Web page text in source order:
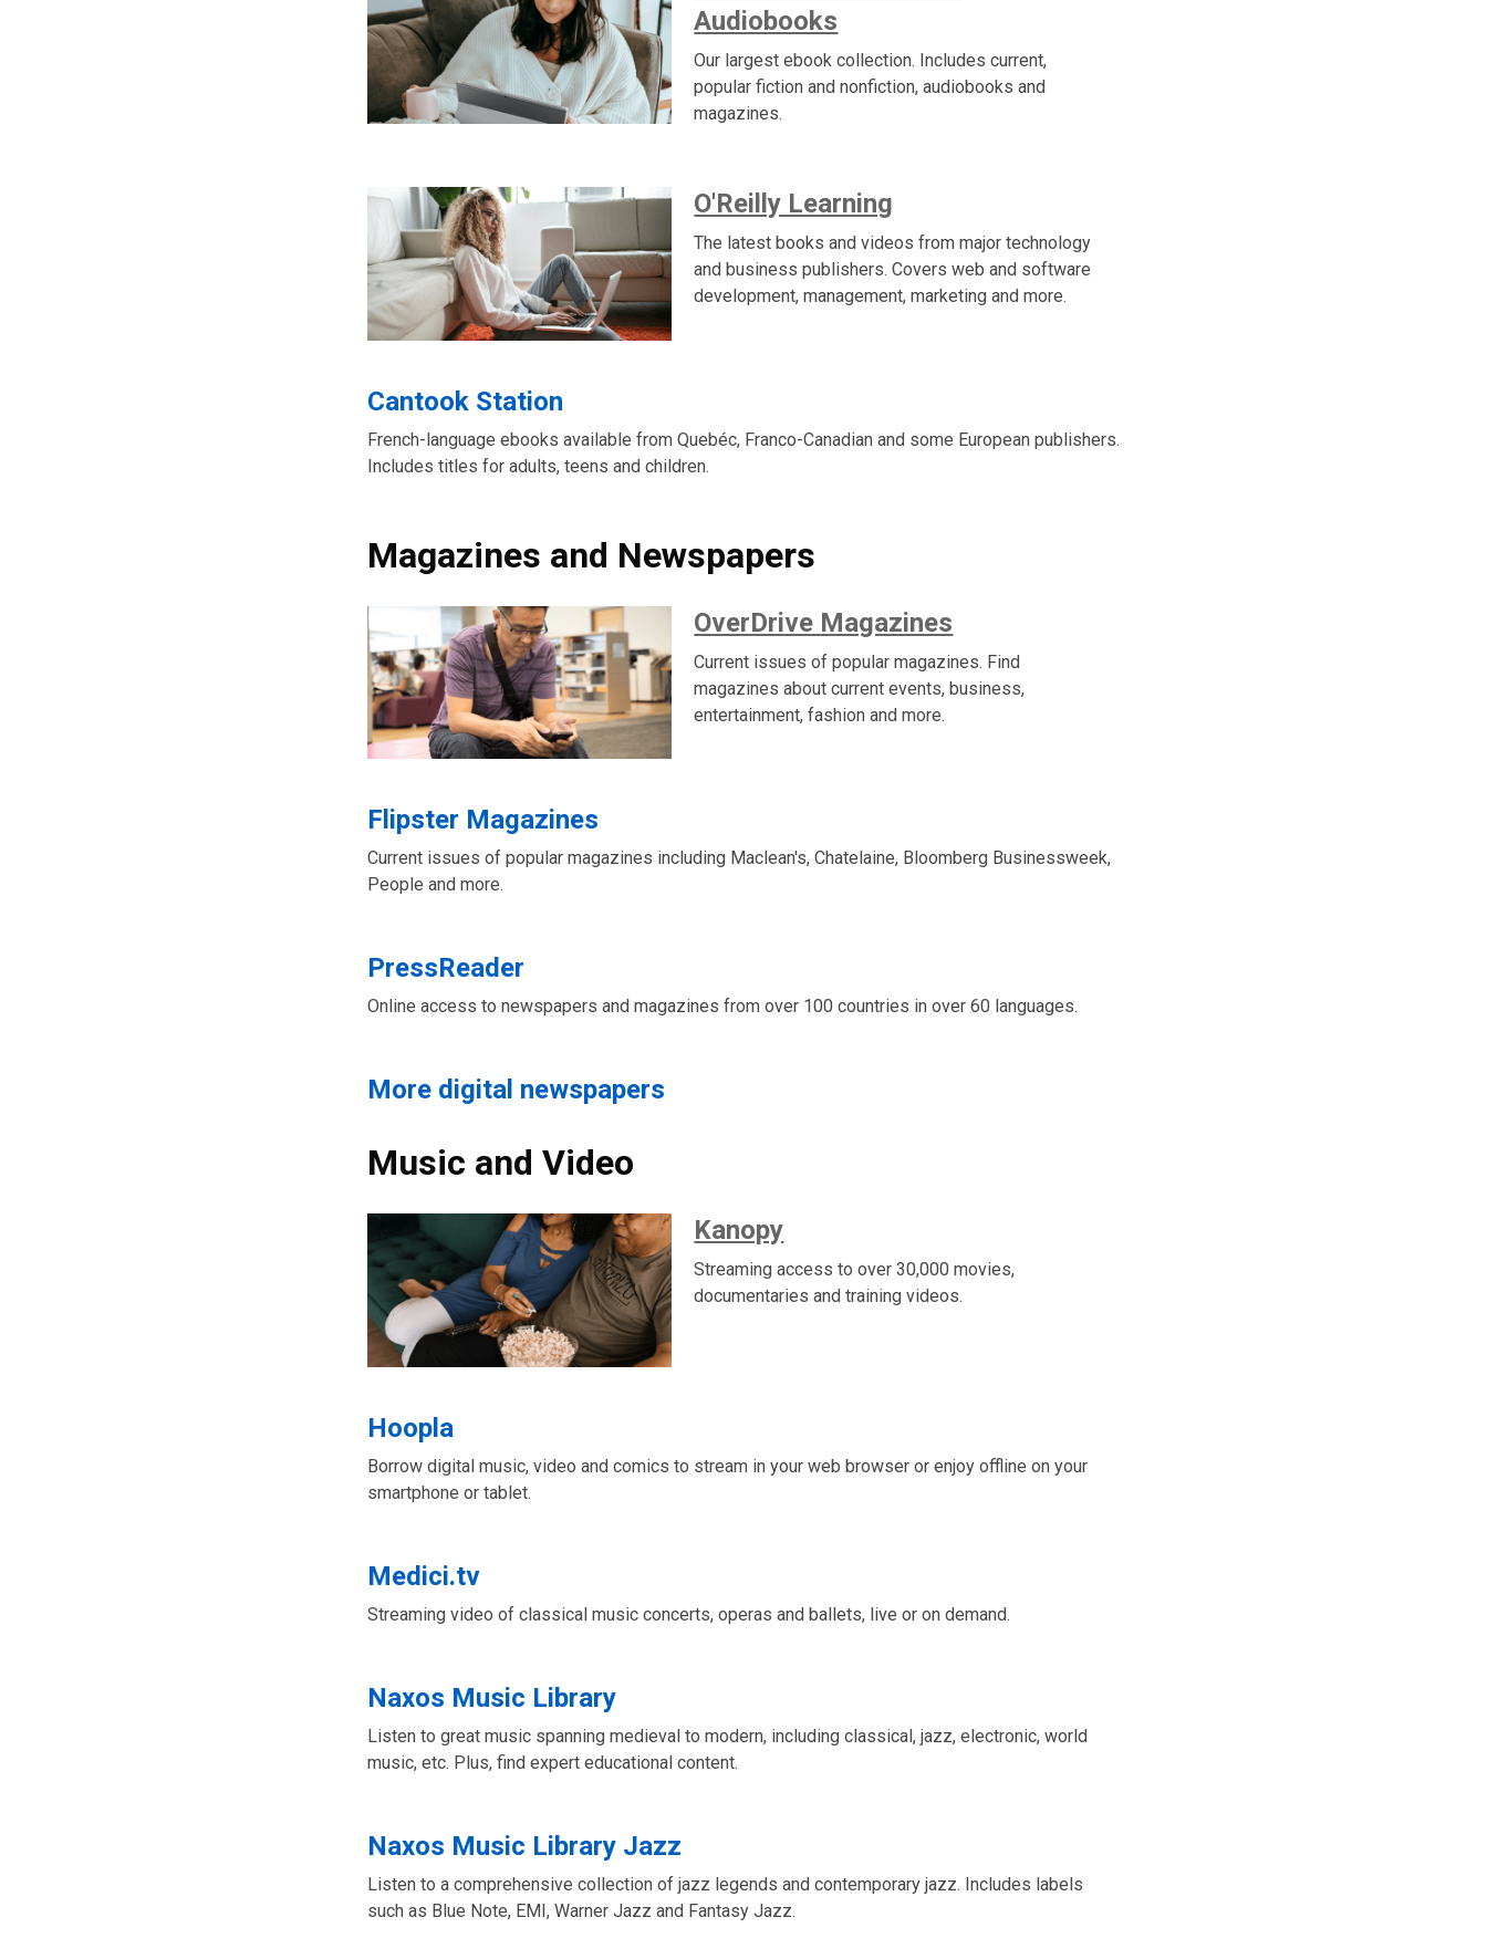
Audiobooks
Our largest ebook collection. Includes current,
popular fiction and nonfiction, audiobooks and
magazines.
O'Reilly Learning
The latest books and videos from major technology
and business publishers. Covers web and software
development, management, marketing and more.
Cantook Station
French-language ebooks available from Quebéc, Franco-Canadian and some European publishers.
Includes titles for adults, teens and children.
Magazines and Newspapers
OverDrive Magazines
Current issues of popular magazines. Find
magazines about current events, business,
entertainment, fashion and more.
Flipster Magazines
Current issues of popular magazines including Maclean's, Chatelaine, Bloomberg Businessweek,
People and more.
PressReader
Online access to newspapers and magazines from over 100 countries in over 60 languages.
More digital newspapers
Music and Video
Kanopy
Streaming access to over 30,000 movies,
documentaries and training videos.
Hoopla
Borrow digital music, video and comics to stream in your web browser or enjoy offline on your
smartphone or tablet.
Medici.tv
Streaming video of classical music concerts, operas and ballets, live or on demand.
Naxos Music Library
Listen to great music spanning medieval to modern, including classical, jazz, electronic, world
music, etc. Plus, find expert educational content.
Naxos Music Library Jazz
Listen to a comprehensive collection of jazz legends and contemporary jazz. Includes labels
such as Blue Note, EMI, Warner Jazz and Fantasy Jazz.